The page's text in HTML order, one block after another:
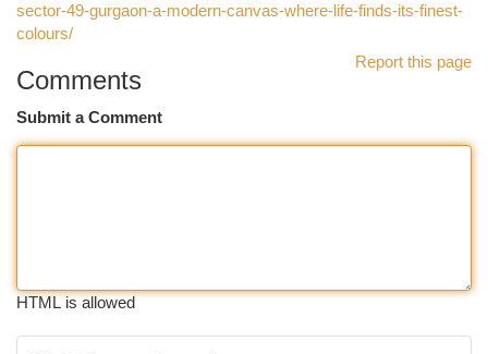
sector-49-gurgaon-a-modern-canvas-where-life-finds-its-finest-
colours/
Report this page
Comments
Submit a Comment
HTML is allowed